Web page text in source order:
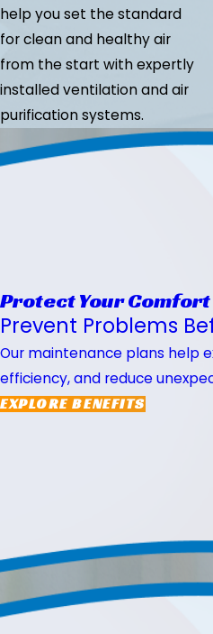
help you set the standard
for clean and healthy air
from the start with expertly
installed ventilation and air
purification systems.
Protect Your
Prevent Problems
Our maintenance plans help
efficiency, and reduce
EXPLORE BENEFITS